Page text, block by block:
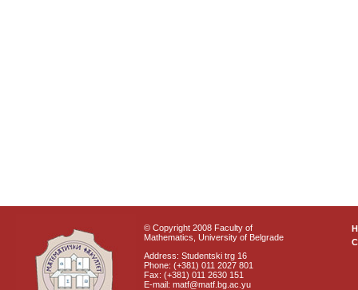
© Copyright 2008 Faculty of
Mathematics, University of Belgrade
Address: Studentski trg 16
Phone: (+381) 011 2027 801
Fax: (+381) 011 2630 151
E-mail: matf@matf.bg.ac.yu